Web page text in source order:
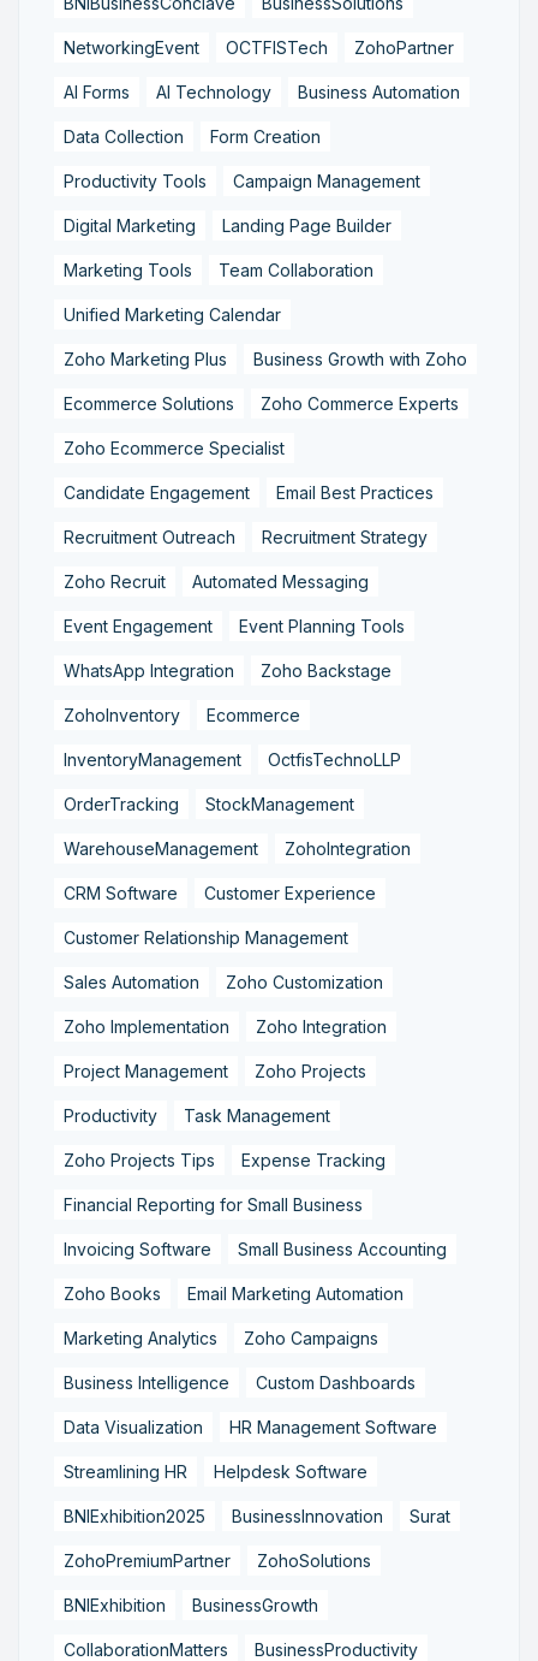
NetworkingEvent OCTFISTech ZohoPartner
AI Forms AI Technology Business Automation
Data Collection Form Creation
Productivity Tools Campaign Management
Digital Marketing Landing Page Builder
Marketing Tools Team Collaboration
Unified Marketing Calendar
Zoho Marketing Plus Business Growth with Zoho
Ecommerce Solutions Zoho Commerce Experts
Zoho Ecommerce Specialist
Candidate Engagement Email Best Practices
Recruitment Outreach Recruitment Strategy
Zoho Recruit Automated Messaging
Event Engagement Event Planning Tools
WhatsApp Integration Zoho Backstage
ZohoInventory Ecommerce
InventoryManagement OctfisTechnoLLP
OrderTracking StockManagement
WarehouseManagement ZohoIntegration
CRM Software Customer Experience
Customer Relationship Management
Sales Automation Zoho Customization
Zoho Implementation Zoho Integration
Project Management Zoho Projects
Productivity Task Management
Zoho Projects Tips Expense Tracking
Financial Reporting for Small Business
Invoicing Software Small Business Accounting
Zoho Books Email Marketing Automation
Marketing Analytics Zoho Campaigns
Business Intelligence Custom Dashboards
Data Visualization HR Management Software
Streamlining HR Helpdesk Software
BNIExhibition2025 BusinessInnovation Surat
ZohoPremiumPartner ZohoSolutions
BNIExhibition BusinessGrowth
CollaborationMatters BusinessProductivity